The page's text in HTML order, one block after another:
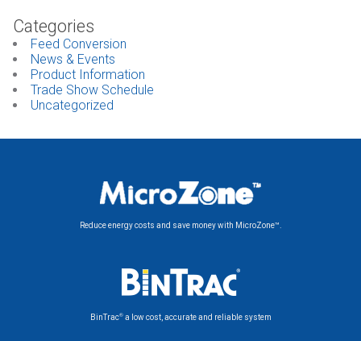
Categories
Feed Conversion
News & Events
Product Information
Trade Show Schedule
Uncategorized
Reduce energy costs and save money with MicroZone™.
BinTrac®a low cost, accurate and reliable system